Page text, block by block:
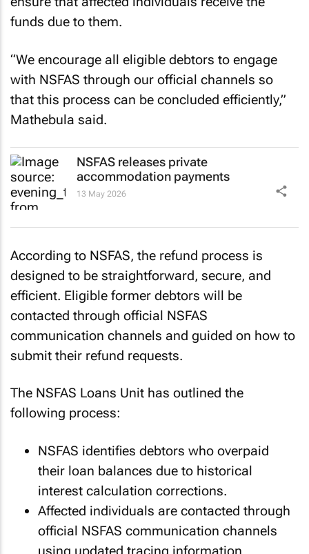
funds due to them.
“We encourage all eligible debtors to engage
with NSFAS through our official channels so
that this process can be concluded efficiently,”
Mathebula said.
NSFAS releases private
accommodation payments
13 May 2026
According to NSFAS, the refund process is
designed to be straightforward, secure, and
efficient. Eligible former debtors will be
contacted through official NSFAS
communication channels and guided on how to
submit their refund requests.
The NSFAS Loans Unit has outlined the
following process:
NSFAS identifies debtors who overpaid
their loan balances due to historical
interest calculation corrections.
Affected individuals are contacted through
official NSFAS communication channels
using updated tracing information,